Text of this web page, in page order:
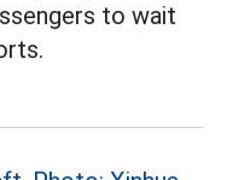
to wait